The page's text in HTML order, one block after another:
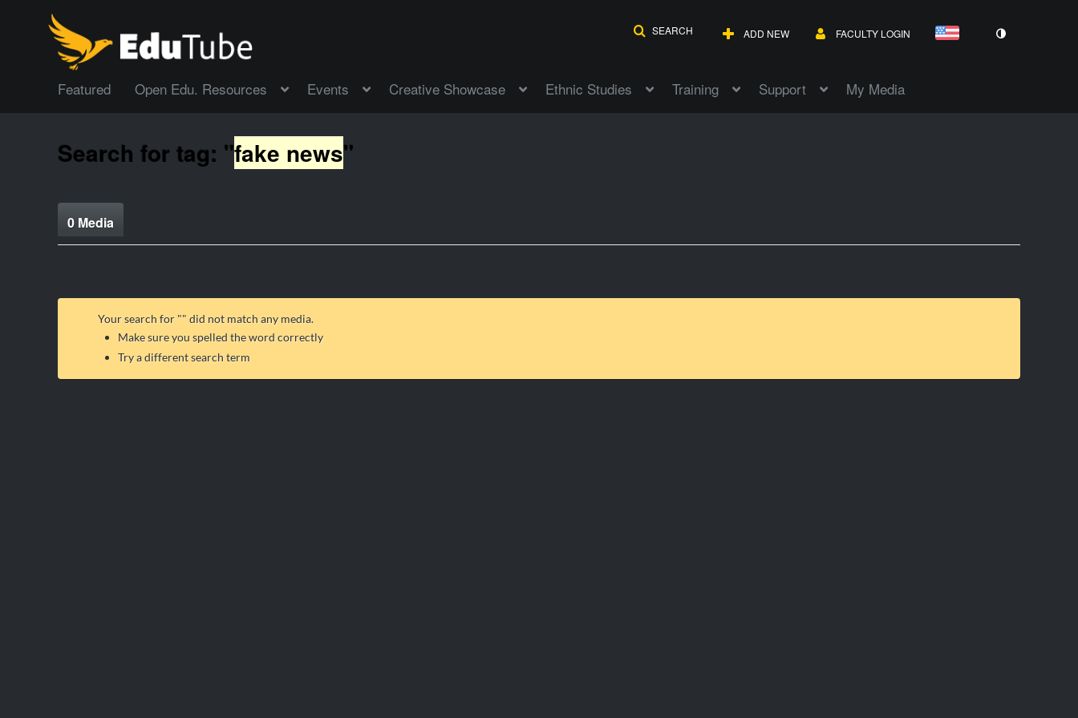
SEARCH ADD NEW FACULTY LOGIN
Featured Open Edu. Resources Events Creative Showcase Ethnic Studies Training Support My Media
Search for tag: "fake news"
0 Media
Your search for "" did not match any media.
Make sure you spelled the word correctly
Try a different search term